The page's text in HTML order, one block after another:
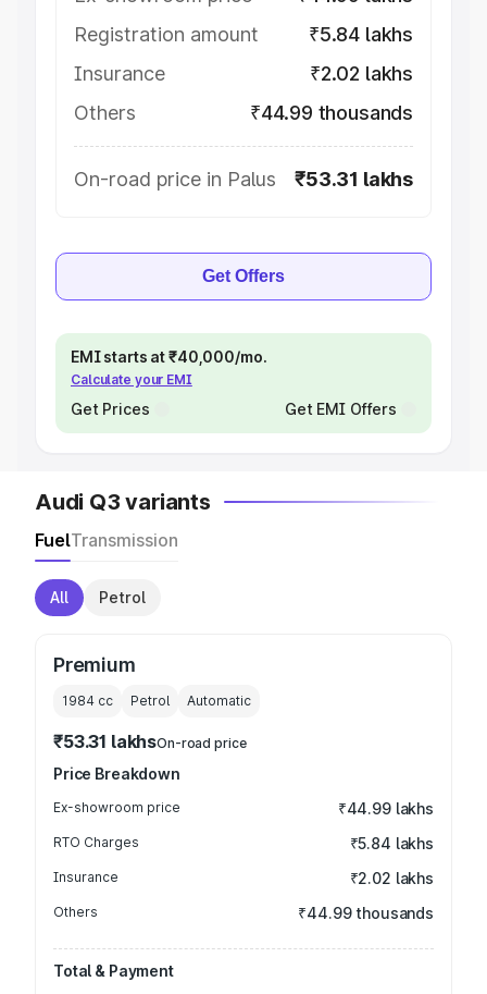
Registration amount
₹5.84 lakhs
Insurance
₹2.02 lakhs
Others
₹44.99 thousands
On-road price in Palus ₹53.31 lakhs
Get Offers
EMI starts at ₹40,000/mo.
Calculate your EMI
Get Prices Get EMI Offers
Audi Q3 variants
FuelTransmission
All Petrol
Premium
1984 cc Petrol Automatic
₹53.31 lakhsOn-road price
Price Breakdown
Ex-showroom price ₹44.99 lakhs
RTO Charges ₹5.84 lakhs
Insurance ₹2.02 lakhs
Others ₹44.99 thousands
Total & Payment